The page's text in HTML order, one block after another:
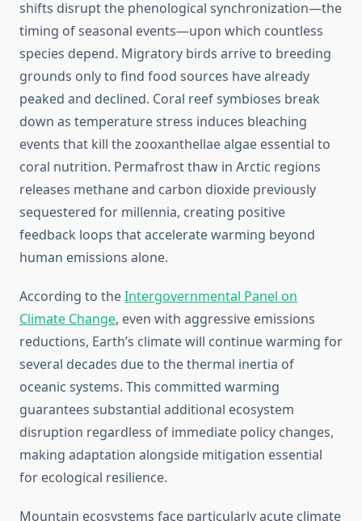
shifts disrupt the phenological synchronization—the
timing of seasonal events—upon which countless
species depend. Migratory birds arrive to breeding
grounds only to find food sources have already
peaked and declined. Coral reef symbioses break
down as temperature stress induces bleaching
events that kill the zooxanthellae algae essential to
coral nutrition. Permafrost thaw in Arctic regions
releases methane and carbon dioxide previously
sequestered for millennia, creating positive
feedback loops that accelerate warming beyond
human emissions alone.
According to theIntergovernmental Panel on
Climate Change, even with aggressive emissions
reductions, Earth’s climate will continue warming for
several decades due to the thermal inertia of
oceanic systems. This committed warming
guarantees substantial additional ecosystem
disruption regardless of immediate policy changes,
making adaptation alongside mitigation essential
for ecological resilience.
Mountain ecosystems face particularly acute climate